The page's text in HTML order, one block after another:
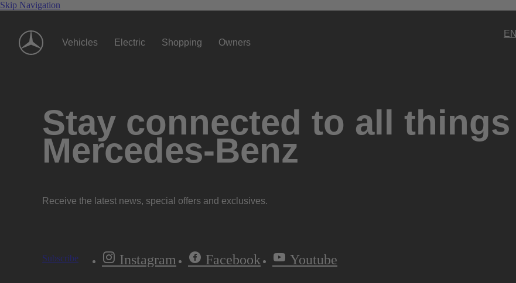
Skip Navigation
Vehicles Electric Shopping Owners
EN
Stay connected to all things
Mercedes-Benz
Receive the latest news, special offers and exclusives.
Subscribe Instagram Facebook Youtube